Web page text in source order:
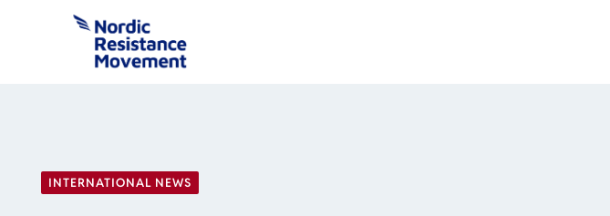
INTERNATIONAL NEWS